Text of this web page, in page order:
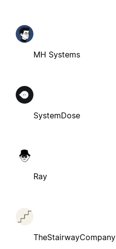
MH Systems
SystemDose
Ray
TheStairwayCompany